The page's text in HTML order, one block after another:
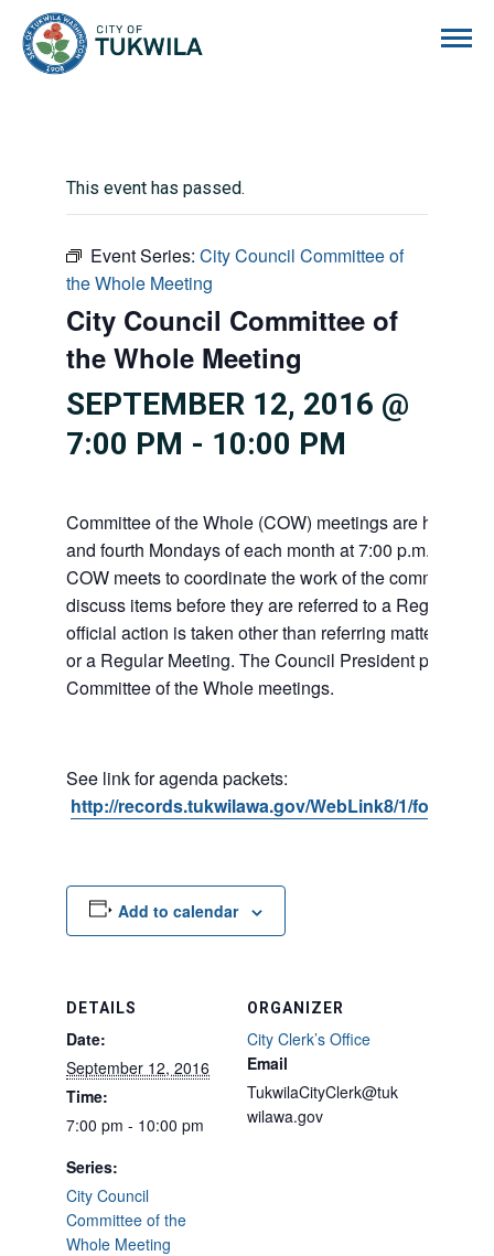
This event has passed.
Event Series: City Council Committee of
the Whole Meeting
City Council Committee of
the Whole Meeting
SEPTEMBER 12, 2016 @
7:00 PM - 10:00 PM
Committee of the Whole (COW) meetings are held the
and fourth Mondays of each month at 7:00 p.m. at City
COW meets to coordinate the work of the committees
discuss items before they are referred to a Regular
official action is taken other than referring matters to
or a Regular Meeting. The Council President presides
Committee of the Whole meetings.
See link for agenda packets:
http://records.tukwilawa.gov/WebLink8/1/fol/6806/
Add to calendar
DETAILS
Date:
September 12, 2016
Time:
7:00 pm - 10:00 pm
Series:
City Council
Committee of the
Whole Meeting
ORGANIZER
City Clerk’s Office
Email
TukwilaCityClerk@tuk
wilawa.gov